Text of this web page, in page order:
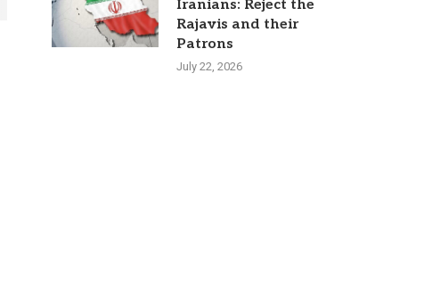
Iranians: Reject the
Rajavis and their
Patrons
July 22, 2026